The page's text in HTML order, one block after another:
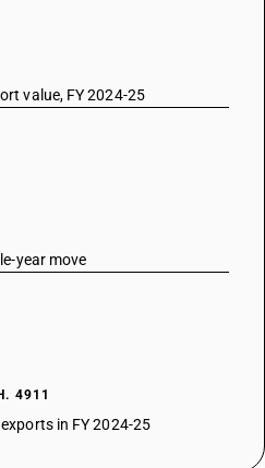
value, FY 2024-25
year move
4911
in FY 2024-25